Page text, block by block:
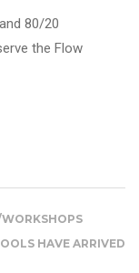
80/20
the Flow
WORKSHOPS
HAVE ARRIVED